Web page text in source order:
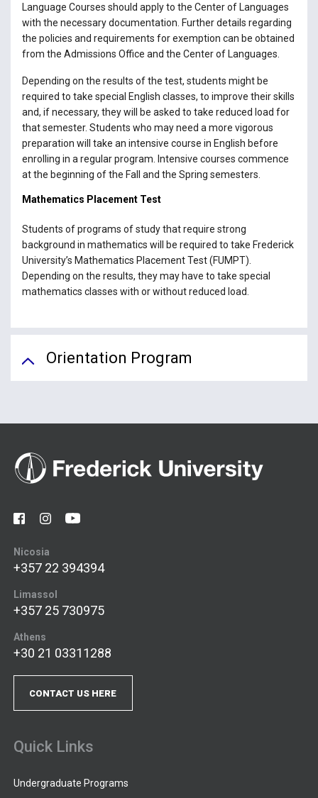
Language Courses should apply to the Center of Languages
with the necessary documentation. Further details regarding
the policies and requirements for exemption can be obtained
from the Admissions Office and the Center of Languages.
Depending on the results of the test, students might be
required to take special English classes, to improve their skills
and, if necessary, they will be asked to take reduced load for
that semester. Students who may need a more vigorous
preparation will take an intensive course in English before
enrolling in a regular program. Intensive courses commence
at the beginning of the Fall and the Spring semesters.
Mathematics Placement Test
Students of programs of study that require strong
background in mathematics will be required to take Frederick
University’s Mathematics Placement Test (FUMPT).
Depending on the results, they may have to take special
mathematics classes with or without reduced load.
Orientation Program
Nicosia
+357 22 394394
Limassol
+357 25 730975
Athens
+30 21 03311288
CONTACT US HERE
Quick Links
Undergraduate Programs